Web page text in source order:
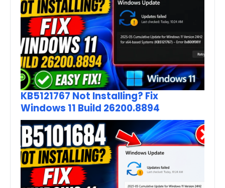
KB5121767 Not Installing? Fix
Windows 11 Build 26200.8894